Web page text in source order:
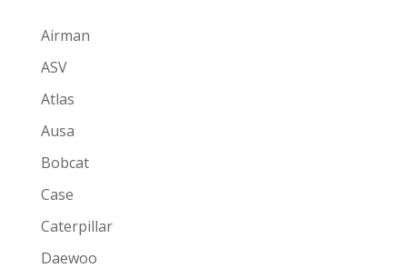
Airman
ASV
Atlas
Ausa
Bobcat
Case
Caterpillar
Daewoo